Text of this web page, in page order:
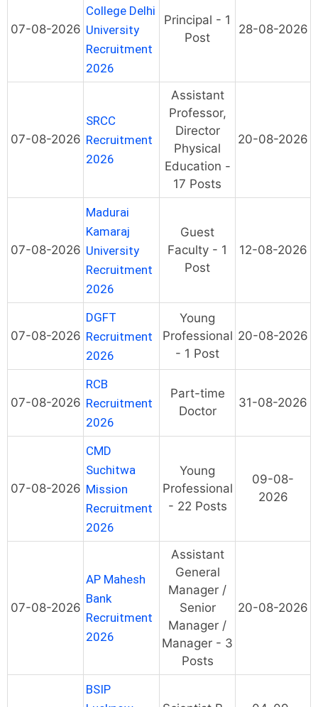
07-08-2026
College Delhi
University
Recruitment
2026
Principal - 1
Post
28-08-2026
07-08-2026
SRCC
Recruitment
2026
Assistant
Professor,
Director
Physical
Education -
17 Posts
20-08-2026
07-08-2026
Madurai
Kamaraj
University
Recruitment
2026
Guest
Faculty - 1
Post
12-08-2026
07-08-2026
DGFT
Recruitment
2026
Young
Professional
- 1 Post
20-08-2026
07-08-2026
RCB
Recruitment
2026
Part-time
Doctor
31-08-2026
07-08-2026
CMD
Suchitwa
Mission
Recruitment
2026
Young
Professional
- 22 Posts
09-08-
2026
07-08-2026
AP Mahesh
Bank
Recruitment
2026
Assistant
General
Manager /
Senior
Manager /
Manager - 3
Posts
20-08-2026
BSIP